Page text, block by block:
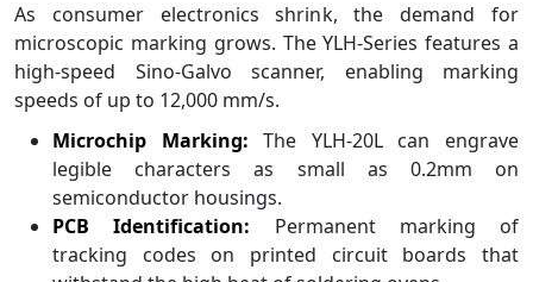
As consumer electronics shrink, the demand for
microscopic marking grows. The YLH-Series features a
high-speed Sino-Galvo scanner, enabling marking
speeds of up to 12,000 mm/s.
Microchip Marking: The YLH-20L can engrave
legible characters as small as 0.2mm on
semiconductor housings.
PCB Identification: Permanent marking of
tracking codes on printed circuit boards that